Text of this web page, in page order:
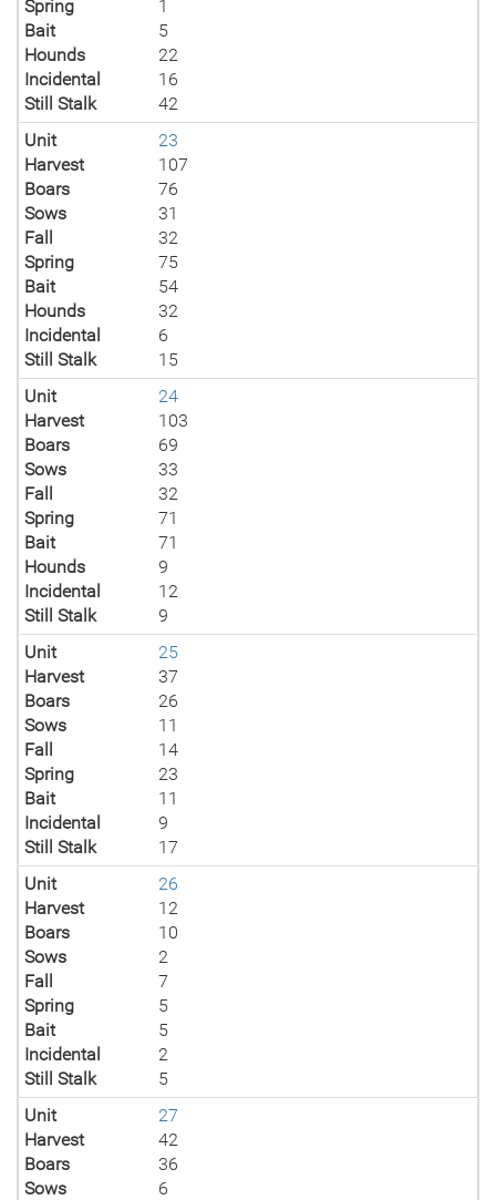
Spring
1
Bait
5
Hounds
22
Incidental
16
Still Stalk
42
Unit
23
Harvest
107
Boars
76
Sows
31
Fall
32
Spring
75
Bait
54
Hounds
32
Incidental
6
Still Stalk
15
Unit
24
Harvest
103
Boars
69
Sows
33
Fall
32
Spring
71
Bait
71
Hounds
9
Incidental
12
Still Stalk
9
Unit
25
Harvest
37
Boars
26
Sows
11
Fall
14
Spring
23
Bait
11
Incidental
9
Still Stalk
17
Unit
26
Harvest
12
Boars
10
Sows
2
Fall
7
Spring
5
Bait
5
Incidental
2
Still Stalk
5
Unit
27
Harvest
42
Boars
36
Sows
6